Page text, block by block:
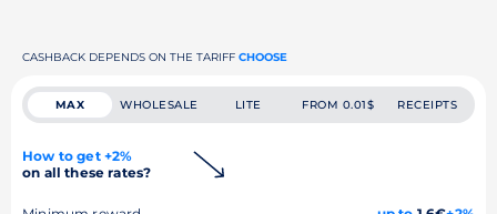
CASHBACK DEPENDS ON THE TARIFF CHOOSE
MAX WHOLESALE LITE FROM 0.01$ RECEIPTS
How to get +2%
on all these rates?